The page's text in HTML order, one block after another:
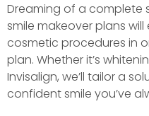
Dreaming of a complete
smile makeover plans
cosmetic procedures in
plan. Whether it’s
Invisalign, we’ll tailor a
confident smile you’ve